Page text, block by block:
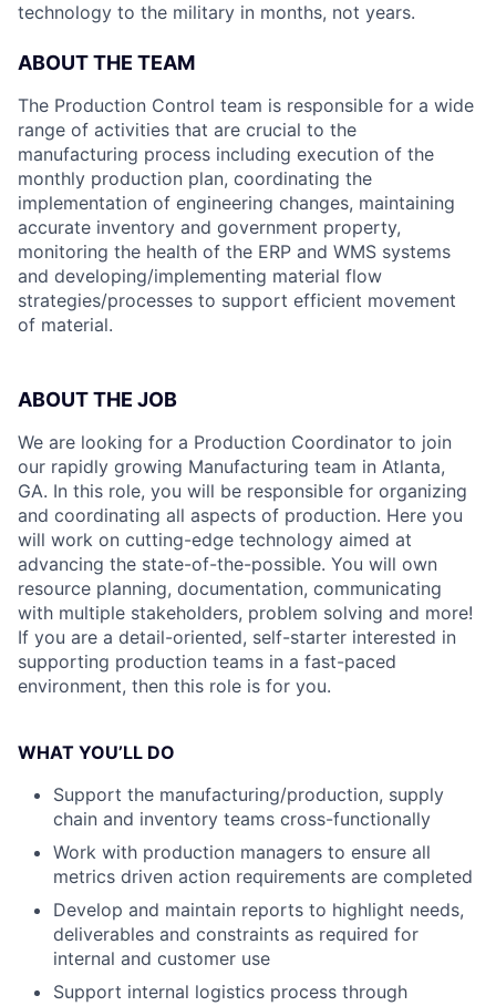
technology to the military in months, not years.
ABOUT THE TEAM
The Production Control team is responsible for a wide
range of activities that are crucial to the
manufacturing process including execution of the
monthly production plan, coordinating the
implementation of engineering changes, maintaining
accurate inventory and government property,
monitoring the health of the ERP and WMS systems
and developing/implementing material flow
strategies/processes to support efficient movement
of material.
ABOUT THE JOB
We are looking for a Production Coordinator to join
our rapidly growing Manufacturing team in Atlanta,
GA. In this role, you will be responsible for organizing
and coordinating all aspects of production. Here you
will work on cutting-edge technology aimed at
advancing the state-of-the-possible. You will own
resource planning, documentation, communicating
with multiple stakeholders, problem solving and more!
If you are a detail-oriented, self-starter interested in
supporting production teams in a fast-paced
environment, then this role is for you.
WHAT YOU’LL DO
Support the manufacturing/production, supply
chain and inventory teams cross-functionally
Work with production managers to ensure all
metrics driven action requirements are completed
Develop and maintain reports to highlight needs,
deliverables and constraints as required for
internal and customer use
Support internal logistics process through